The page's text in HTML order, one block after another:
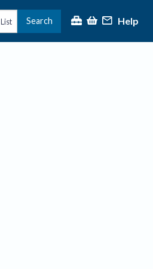
List Search Help